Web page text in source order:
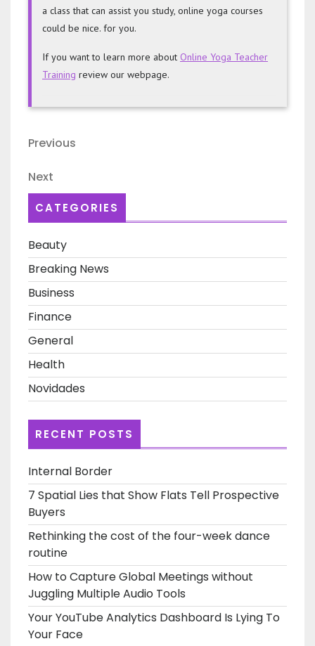
a class that can assist you study, online yoga courses
could be nice. for you.
If you want to learn more about Online Yoga Teacher
Training review our webpage.
Post
Previous
Previous
Next
Post
Next
CATEGORIES
Beauty
Breaking News
Business
Finance
General
Health
Novidades
RECENT POSTS
Internal Border
7 Spatial Lies that Show Flats Tell Prospective
Buyers
Rethinking the cost of the four-week dance
routine
How to Capture Global Meetings without
Juggling Multiple Audio Tools
Your YouTube Analytics Dashboard Is Lying To
Your Face